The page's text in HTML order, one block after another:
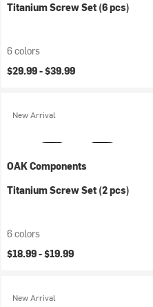
Titanium Screw Set (6 pcs)
6 colors
$29.99 -$39.99
New Arrival
OAK Components
Titanium Screw Set (2 pcs)
6 colors
$18.99 -$19.99
New Arrival